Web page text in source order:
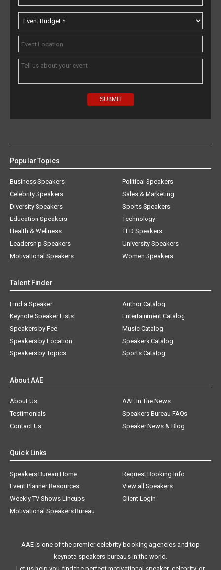
Popular Topics
Business Speakers
Celebrity Speakers
Diversity Speakers
Education Speakers
Health & Wellness
Leadership Speakers
Motivational Speakers
Political Speakers
Sales & Marketing
Sports Speakers
Technology
TED Speakers
University Speakers
Women Speakers
Talent Finder
Find a Speaker
Keynote Speaker Lists
Speakers by Fee
Speakers by Location
Speakers by Topics
Author Catalog
Entertainment Catalog
Music Catalog
Speakers Catalog
Sports Catalog
About AAE
About Us
AAE In The News
Testimonials
Speakers Bureau FAQs
Contact Us
Speaker News & Blog
Quick Links
Speakers Bureau Home
Request Booking Info
Event Planner Resources
View all Speakers
Weekly TV Shows Lineups
Client Login
Motivational Speakers Bureau
AAE is one of the premier celebrity booking agencies and top
keynote speakers bureaus in the world.
Let us help you find the perfect motivational speaker, celebrity, or